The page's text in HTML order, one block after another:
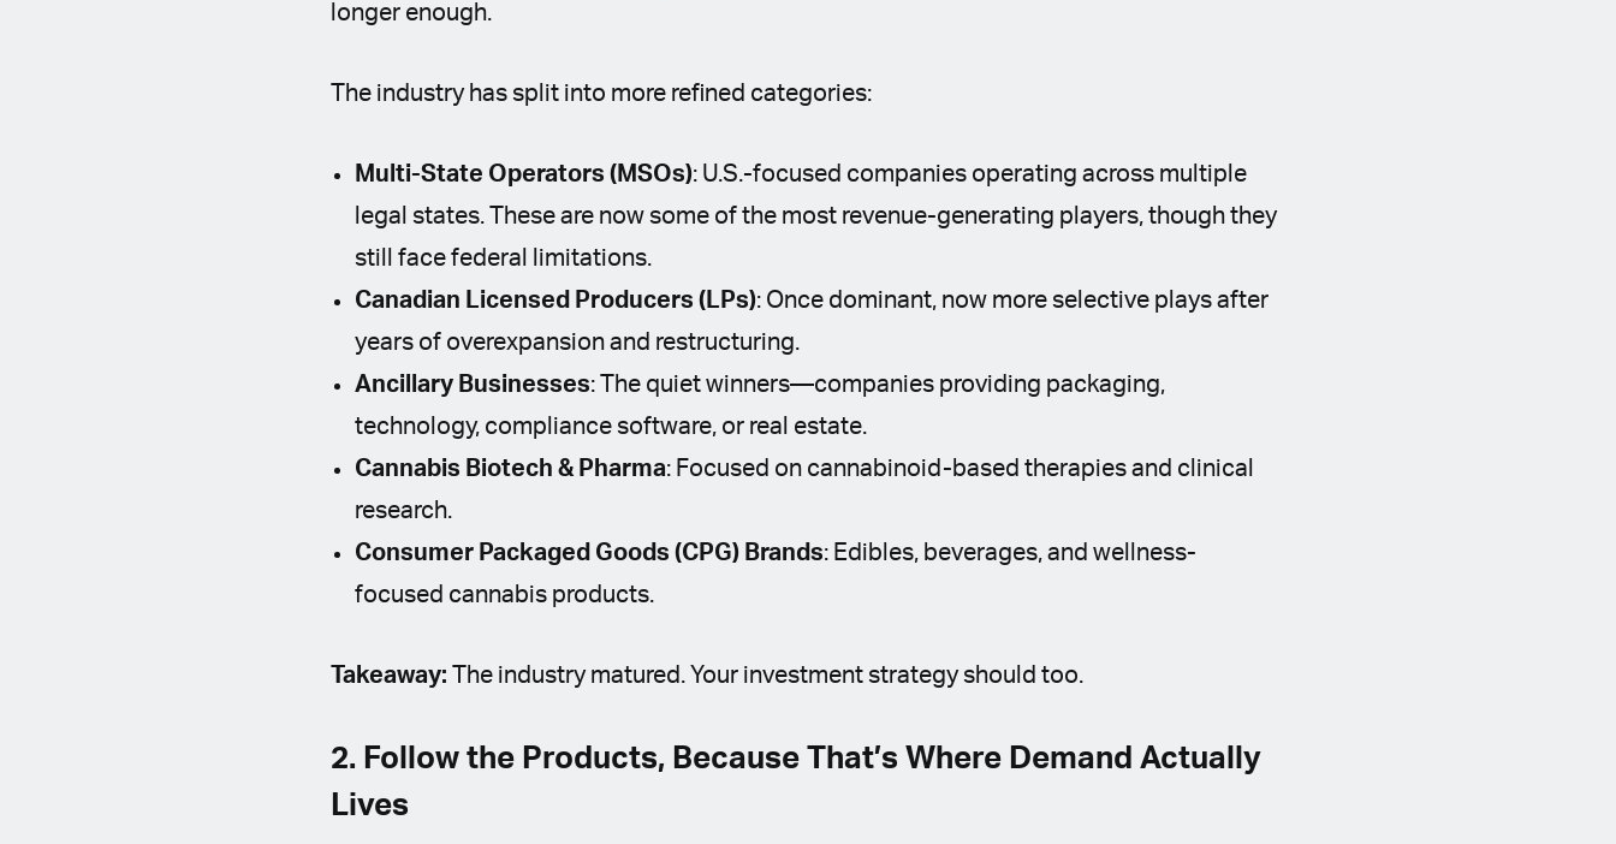
longer enough.
The industry has split into more refined categories:
Multi-State Operators (MSOs): U.S.-focused companies operating across multiple
legal states. These are now some of the most revenue-generating players, though they
still face federal limitations.
Canadian Licensed Producers (LPs): Once dominant, now more selective plays after
years of overexpansion and restructuring.
Ancillary Businesses: The quiet winners—companies providing packaging,
technology, compliance software, or real estate.
Cannabis Biotech & Pharma: Focused on cannabinoid-based therapies and clinical
research.
Consumer Packaged Goods (CPG) Brands: Edibles, beverages, and wellness-
focused cannabis products.
Takeaway: The industry matured. Your investment strategy should too.
2. Follow the Products, Because That’s Where Demand Actually
Lives